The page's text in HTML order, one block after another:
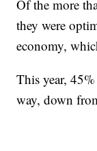
Of the more
they were
economy,
This year,
way, down